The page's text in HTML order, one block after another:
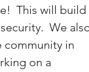
This will build
We
community in
on a